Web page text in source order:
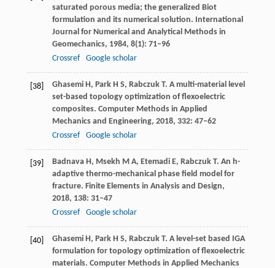
saturated porous media; the generalized Biot
formulation and its numerical solution. International
Journal for Numerical and Analytical Methods in
Geomechanics, 1984, 8(1): 71–96
Crossref
Google scholar
[38] GhasemiH, Park H S, Rabczuk T. A multi-material level
set-based topology optimization of flexoelectric
composites. Computer Methods in Applied
Mechanics and Engineering, 2018, 332: 47–62
Crossref
Google scholar
[39] BadnavaH, Msekh M A, Etemadi E, RabczukT. An h-
adaptive thermo-mechanical phase field model for
fracture. Finite Elements in Analysis and Design,
2018, 138: 31–47
Crossref
Google scholar
[40] GhasemiH, Park H S, Rabczuk T. A level-set based IGA
formulation for topology optimization of flexoelectric
materials. Computer Methods in Applied Mechanics